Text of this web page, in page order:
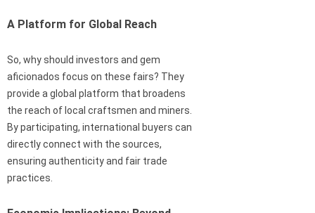
A Platform for Global Reach
So, why should investors and gem
aficionados focus on these fairs? They
provide a global platform that broadens
the reach of local craftsmen and miners.
By participating, international buyers can
directly connect with the sources,
ensuring authenticity and fair trade
practices.